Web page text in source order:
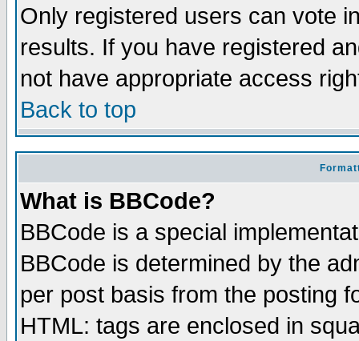
Only registered users can vote
results. If you have registered
not have appropriate access
Back to top
What is BBCode?
BBCode is a special
BBCode is determined by the
per post basis from the posting
HTML: tags are enclosed in